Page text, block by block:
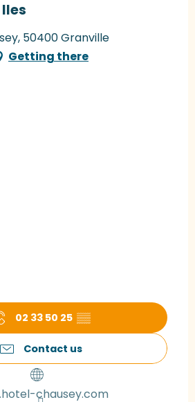
50400 Granville
Getting there
02 33 50 25 ▒▒
Contact us
chausey.com